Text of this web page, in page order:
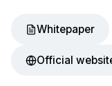
Whitepaper
Official